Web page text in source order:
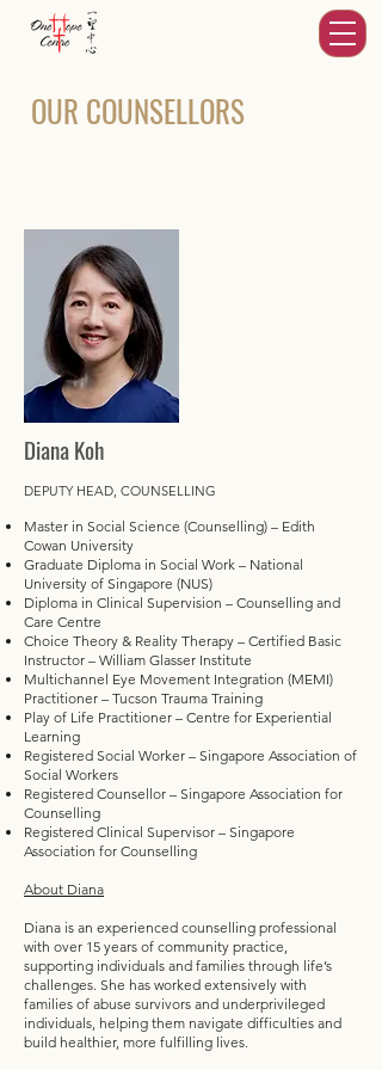
OUR COUNSELLORS
Diana Koh
DEPUTY HEAD, COUNSELLING
Master in Social Science (Counselling) – Edith
Cowan University
Graduate Diploma in Social Work – National
University of Singapore (NUS)
Diploma in Clinical Supervision – Counselling and
Care Centre
Choice Theory & Reality Therapy – Certified Basic
Instructor – William Glasser Institute
Multichannel Eye Movement Integration (MEMI)
Practitioner – Tucson Trauma Training
Play of Life Practitioner – Centre for Experiential
Learning
Registered Social Worker – Singapore Association of
Social Workers
Registered Counsellor – Singapore Association for
Counselling
Registered Clinical Supervisor – Singapore
Association for Counselling
About Diana
Diana is an experienced counselling professional
with over 15 years of community practice,
supporting individuals and families through life’s
challenges. She has worked extensively with
families of abuse survivors and underprivileged
individuals, helping them navigate difficulties and
build healthier, more fulfilling lives.